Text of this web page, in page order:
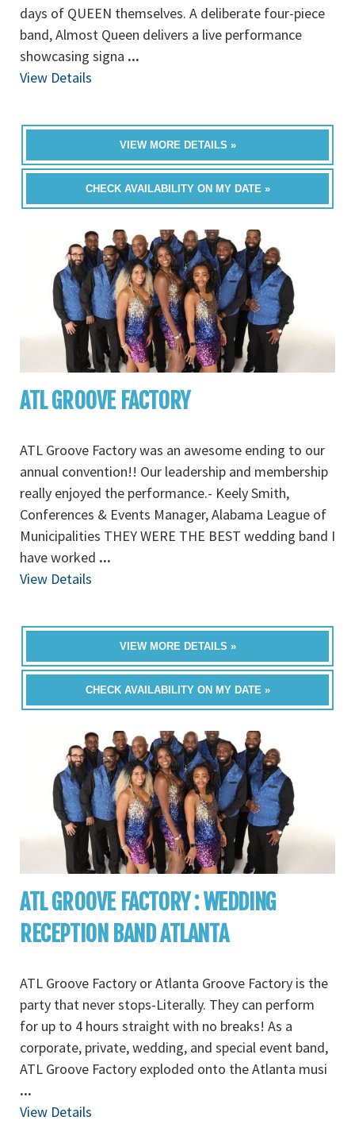
days of QUEEN themselves. A deliberate four-piece
band, Almost Queen delivers a live performance
showcasing signa ...
View Details
VIEW MORE DETAILS »
CHECK AVAILABILITY ON MY DATE »
ATL GROOVE FACTORY
ATL Groove Factory was an awesome ending to our
annual convention!! Our leadership and membership
really enjoyed the performance.- Keely Smith,
Conferences & Events Manager, Alabama League of
Municipalities THEY WERE THE BEST wedding band I
have worked ...
View Details
VIEW MORE DETAILS »
CHECK AVAILABILITY ON MY DATE »
ATL GROOVE FACTORY : WEDDING
RECEPTION BAND ATLANTA
ATL Groove Factory or Atlanta Groove Factory is the
party that never stops-Literally. They can perform
for up to 4 hours straight with no breaks! As a
corporate, private, wedding, and special event band,
ATL Groove Factory exploded onto the Atlanta musi
...
View Details